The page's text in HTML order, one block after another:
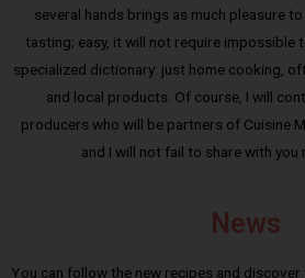
several hands brings as much pleasure
tasting; easy, it will not require impossible
specialized dictionary: just home cooking,
and local products. Of course, I will
producers who will be partners of Cuisine
and I will not fail to share with you
News
You can follow the new recipes and